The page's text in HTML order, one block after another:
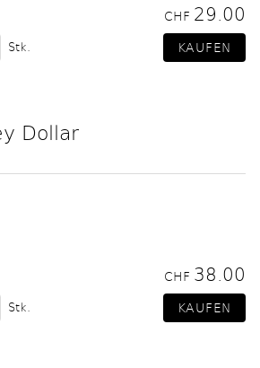
CHF 29.00
Stk.
Dollar
CHF 38.00
Stk.